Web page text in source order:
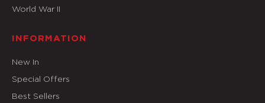
World War II
INFORMATION
New In
Special Offers
Best Sellers